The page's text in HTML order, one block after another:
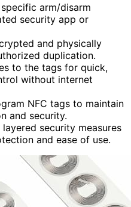
arm/disarm
security app or
and physically
duplication.
to the tags for quick,
without internet
NFC tags to maintain
and security.
security measures
and ease of use.